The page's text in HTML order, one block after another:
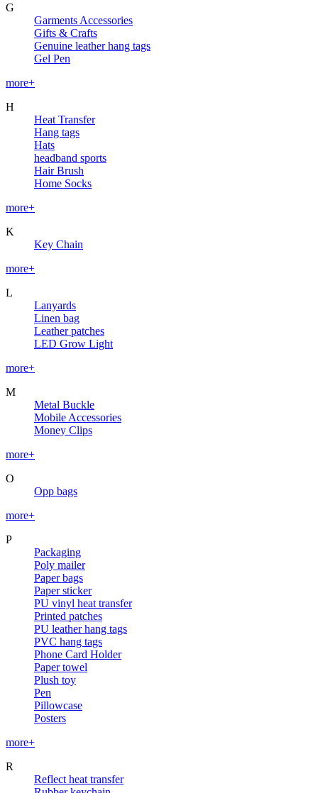
G
Garments Accessories
Gifts & Crafts
Genuine leather hang tags
Gel Pen
more+
H
Heat Transfer
Hang tags
Hats
headband sports
Hair Brush
Home Socks
more+
K
Key Chain
more+
L
Lanyards
Linen bag
Leather patches
LED Grow Light
more+
M
Metal Buckle
Mobile Accessories
Money Clips
more+
O
Opp bags
more+
P
Packaging
Poly mailer
Paper bags
Paper sticker
PU vinyl heat transfer
Printed patches
PU leather hang tags
PVC hang tags
Phone Card Holder
Paper towel
Plush toy
Pen
Pillowcase
Posters
more+
R
Reflect heat transfer